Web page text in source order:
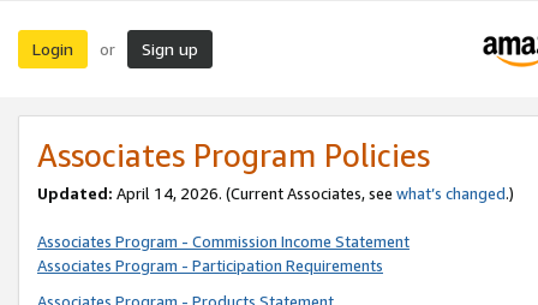
Login or Sign up
Associates Program Policies
Updated: April 14, 2026. (Current Associates, see what’s changed.)
Associates Program - Commission Income Statement
Associates Program - Participation Requirements